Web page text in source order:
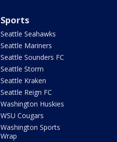
Sports
Seattle Seahawks
Seattle Mariners
Seattle Sounders FC
Seattle Storm
Seattle Kraken
Seattle Reign FC
Washington Huskies
WSU Cougars
Washington Sports
Wrap